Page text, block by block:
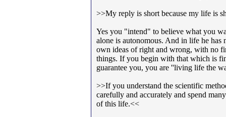
>>My reply is short because my life is
Yes you "intend" to believe what you
alone is autonomous. And in life he has
own ideas of right and wrong, with no
things. If you begin with that which is
guarantee you, you are ''living life the
>>If you understand the scientific
carefully and accurately and spend
of this life.<<